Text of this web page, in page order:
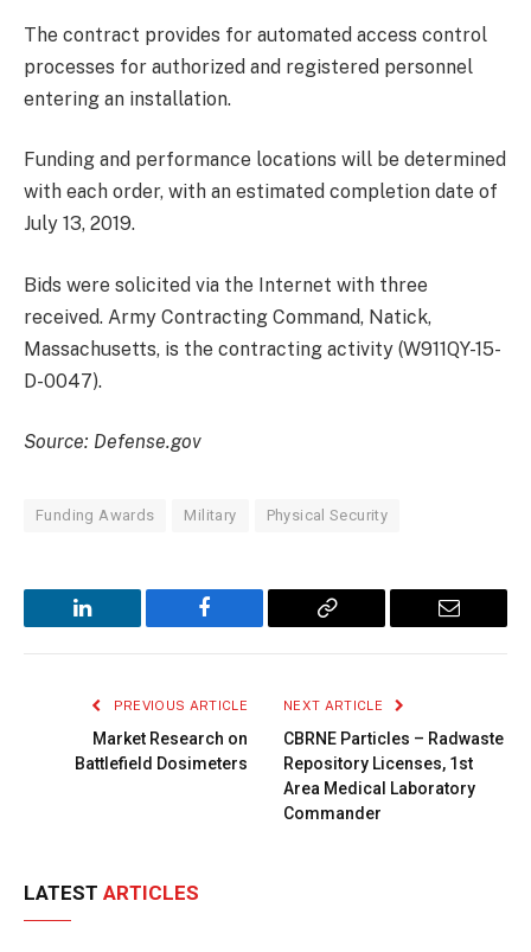
The contract provides for automated access control
processes for authorized and registered personnel
entering an installation.
Funding and performance locations will be determined
with each order, with an estimated completion date of
July 13, 2019.
Bids were solicited via the Internet with three
received. Army Contracting Command, Natick,
Massachusetts, is the contracting activity (W911QY-15-
D-0047).
Source: Defense.gov
Funding Awards Military Physical Security
LinkedIn Facebook
Copy
Email
PREVIOUS ARTICLE
Market Research on
Battlefield Dosimeters
NEXT ARTICLE
CBRNE Particles – Radwaste
Repository Licenses, 1st
Area Medical Laboratory
Commander
LATEST ARTICLES